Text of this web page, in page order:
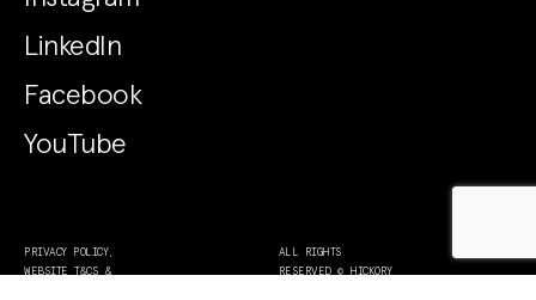
ALL RIGHTS
RESERVED © HICKORY
LinkedIn
Facebook
YouTube
PRIVACY POLICY,
WEBSITE T&CS &